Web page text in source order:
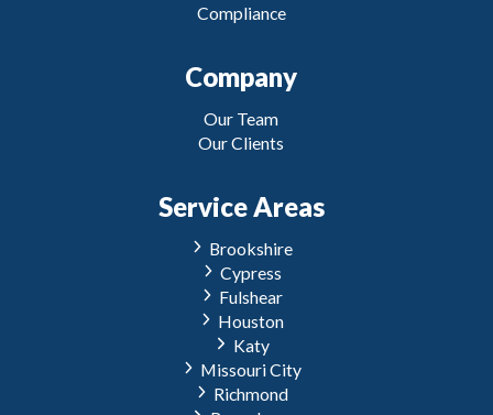
Compliance
Company
Our Team
Our Clients
Service Areas
Brookshire
Cypress
Fulshear
Houston
Katy
Missouri City
Richmond